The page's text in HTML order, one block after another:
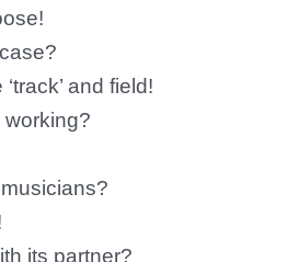
and field!
its partner?